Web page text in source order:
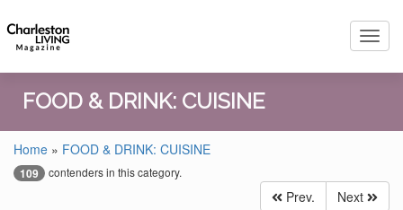
FOOD & DRINK: CUISINE
Home » FOOD & DRINK: CUISINE
109 contenders in this category.
Prev. Next